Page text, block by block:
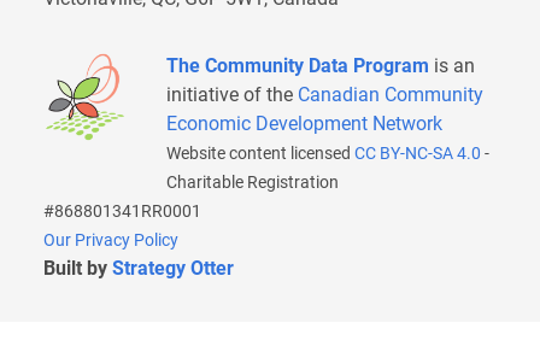
The Community Data Program is an
initiative of the Canadian Community
Economic Development Network
Website content licensed CC BY-NC-SA 4.0 -
Charitable Registration
#868801341RR0001
Our Privacy Policy
Built by Strategy Otter